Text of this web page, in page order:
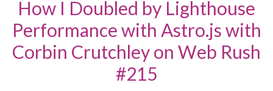
How I Doubled by Lighthouse
Performance with Astro.js with
Corbin Crutchley on Web Rush
#215